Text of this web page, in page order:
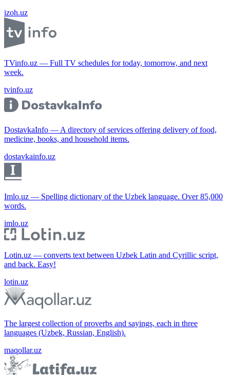
izoh.uz
TVinfo.uz — Full TV schedules for today, tomorrow, and next
week.
tvinfo.uz
DostavkaInfo — A directory of services offering delivery of food,
medicine, books, and household items.
dostavkainfo.uz
Imlo.uz — Spelling dictionary of the Uzbek language. Over 85,000
words.
imlo.uz
Lotin.uz — converts text between Uzbek Latin and Cyrillic script,
and back. Easy!
lotin.uz
The largest collection of proverbs and sayings, each in three
languages (Uzbek, Russian, English).
maqollar.uz